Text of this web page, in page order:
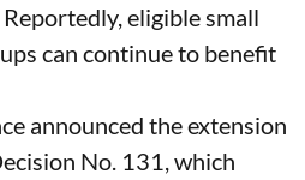
eligible small
can continue to benefit
announced the extension
No. 131, which